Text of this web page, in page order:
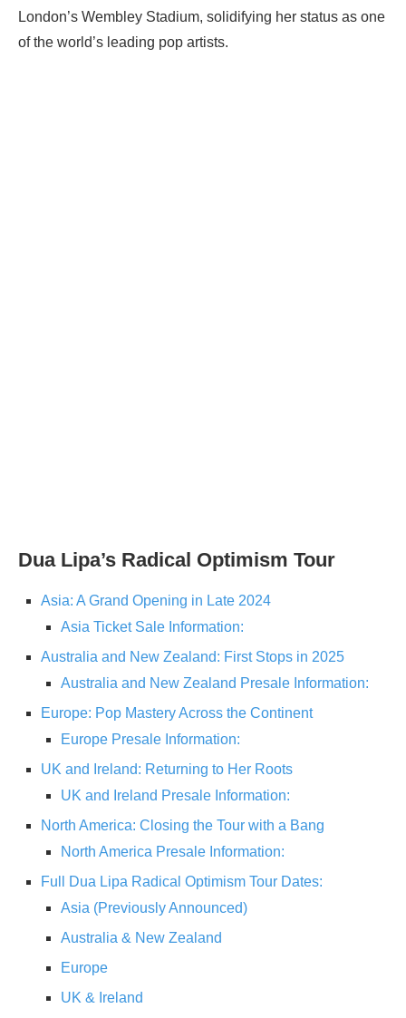
London’s Wembley Stadium, solidifying her status as one
of the world’s leading pop artists.
Dua Lipa’s Radical Optimism Tour
Asia: A Grand Opening in Late 2024
Asia Ticket Sale Information:
Australia and New Zealand: First Stops in 2025
Australia and New Zealand Presale Information:
Europe: Pop Mastery Across the Continent
Europe Presale Information:
UK and Ireland: Returning to Her Roots
UK and Ireland Presale Information:
North America: Closing the Tour with a Bang
North America Presale Information:
Full Dua Lipa Radical Optimism Tour Dates:
Asia (Previously Announced)
Australia & New Zealand
Europe
UK & Ireland